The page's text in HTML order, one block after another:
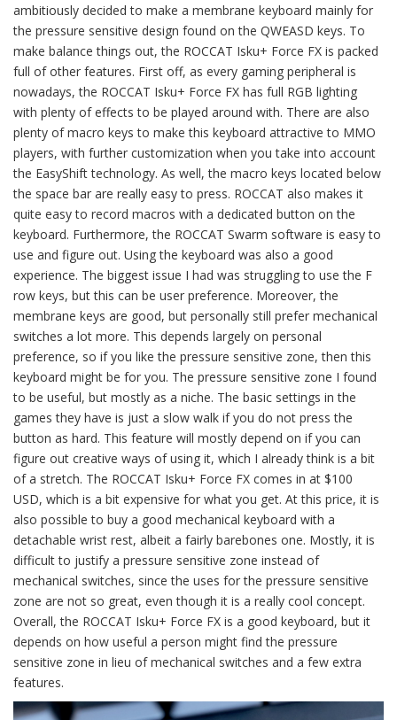
ambitiously decided to make a membrane keyboard mainly for
the pressure sensitive design found on the QWEASD keys. To
make balance things out, the ROCCAT Isku+ Force FX is packed
full of other features. First off, as every gaming peripheral is
nowadays, the ROCCAT Isku+ Force FX has full RGB lighting
with plenty of effects to be played around with. There are also
plenty of macro keys to make this keyboard attractive to MMO
players, with further customization when you take into account
the EasyShift technology. As well, the macro keys located below
the space bar are really easy to press. ROCCAT also makes it
quite easy to record macros with a dedicated button on the
keyboard. Furthermore, the ROCCAT Swarm software is easy to
use and figure out. Using the keyboard was also a good
experience. The biggest issue I had was struggling to use the F
row keys, but this can be user preference. Moreover, the
membrane keys are good, but personally still prefer mechanical
switches a lot more. This depends largely on personal
preference, so if you like the pressure sensitive zone, then this
keyboard might be for you. The pressure sensitive zone I found
to be useful, but mostly as a niche. The basic settings in the
games they have is just a slow walk if you do not press the
button as hard. This feature will mostly depend on if you can
figure out creative ways of using it, which I already think is a bit
of a stretch. The ROCCAT Isku+ Force FX comes in at $100
USD, which is a bit expensive for what you get. At this price, it is
also possible to buy a good mechanical keyboard with a
detachable wrist rest, albeit a fairly barebones one. Mostly, it is
difficult to justify a pressure sensitive zone instead of
mechanical switches, since the uses for the pressure sensitive
zone are not so great, even though it is a really cool concept.
Overall, the ROCCAT Isku+ Force FX is a good keyboard, but it
depends on how useful a person might find the pressure
sensitive zone in lieu of mechanical switches and a few extra
features.